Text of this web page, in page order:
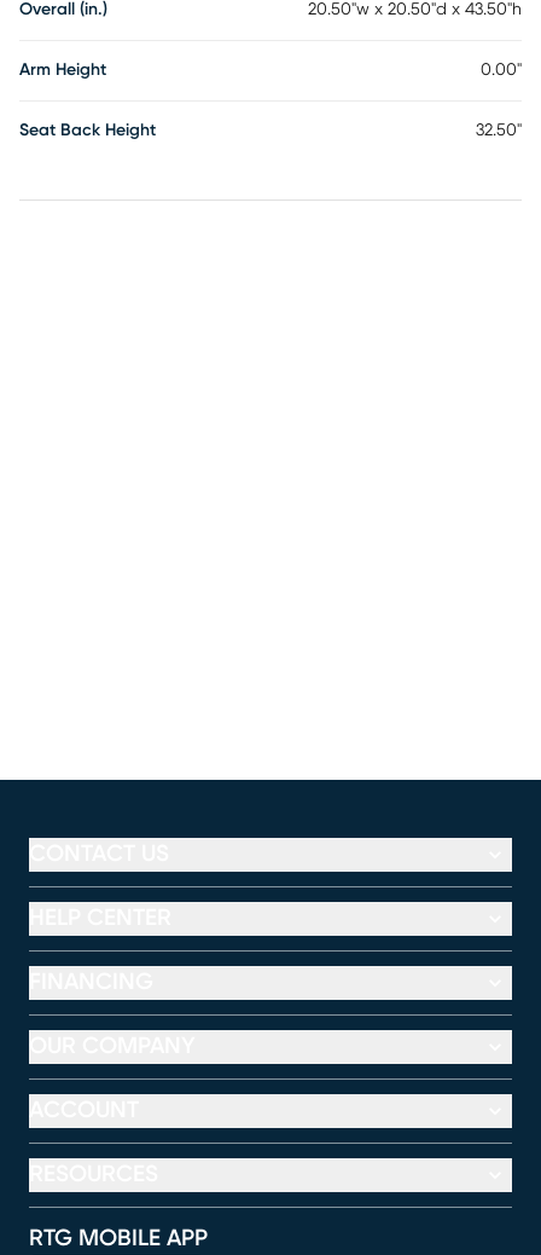
Overall (in.) 20.50"w x 20.50"d x 43.50"h
Arm Height 0.00"
Seat Back Height 32.50"
RTG MOBILE APP